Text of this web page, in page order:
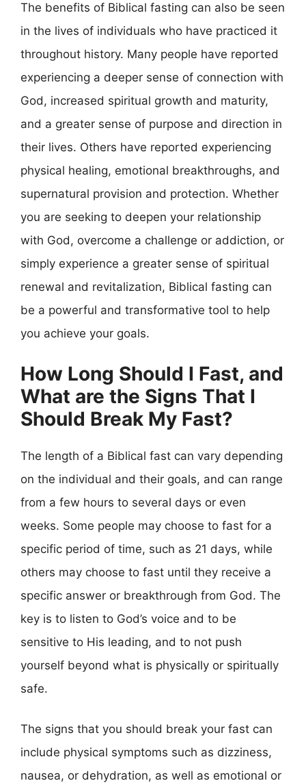
The benefits of Biblical fasting can also be seen
in the lives of individuals who have practiced it
throughout history. Many people have reported
experiencing a deeper sense of connection with
God, increased spiritual growth and maturity,
and a greater sense of purpose and direction in
their lives. Others have reported experiencing
physical healing, emotional breakthroughs, and
supernatural provision and protection. Whether
you are seeking to deepen your relationship
with God, overcome a challenge or addiction, or
simply experience a greater sense of spiritual
renewal and revitalization, Biblical fasting can
be a powerful and transformative tool to help
you achieve your goals.
How Long Should I Fast, and
What are the Signs That I
Should Break My Fast?
The length of a Biblical fast can vary depending
on the individual and their goals, and can range
from a few hours to several days or even
weeks. Some people may choose to fast for a
specific period of time, such as 21 days, while
others may choose to fast until they receive a
specific answer or breakthrough from God. The
key is to listen to God’s voice and to be
sensitive to His leading, and to not push
yourself beyond what is physically or spiritually
safe.
The signs that you should break your fast can
include physical symptoms such as dizziness,
nausea, or dehydration, as well as emotional or